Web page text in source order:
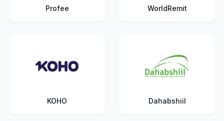
Profee WorldRemit
KOHO Dahabshiil